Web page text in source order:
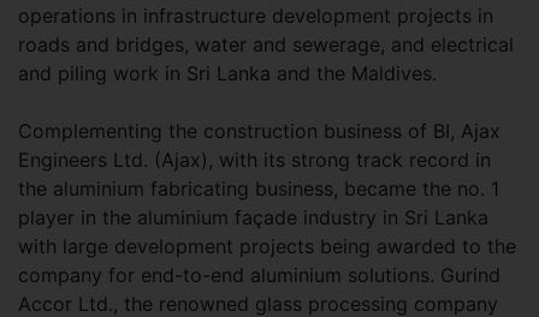
operations in infrastructure development projects in
roads and bridges, water and sewerage, and electrical
and piling work in Sri Lanka and the Maldives.
Complementing the construction business of BI, Ajax
Engineers Ltd. (Ajax), with its strong track record in
the aluminium fabricating business, became the no. 1
player in the aluminium façade industry in Sri Lanka
with large development projects being awarded to the
company for end-to-end aluminium solutions. Gurind
Accor Ltd., the renowned glass processing company